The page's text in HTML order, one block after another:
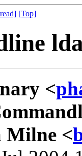
[Top]
<
Milne <